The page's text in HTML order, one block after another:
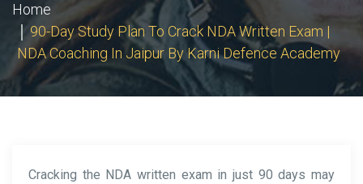
Home
90-Day Study Plan To Crack NDA Written Exam |
NDA Coaching In Jaipur By Karni Defence Academy
Cracking the NDA written exam in just 90 days may